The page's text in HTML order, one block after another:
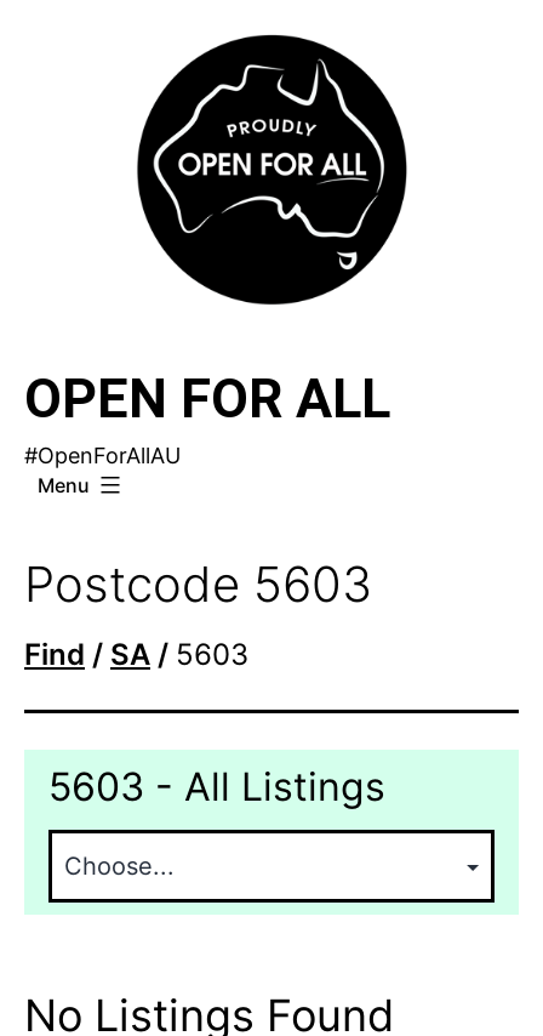
OPEN FOR ALL
#OpenForAllAU
Menu
Postcode 5603
Find / SA / 5603
5603 - All Listings
No Listings Found